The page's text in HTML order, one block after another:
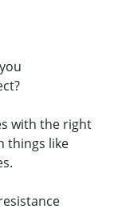
with the right
things like